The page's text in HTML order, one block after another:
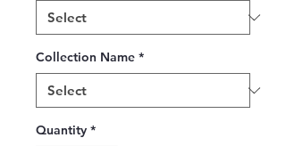
Collection Name *
Quantity *